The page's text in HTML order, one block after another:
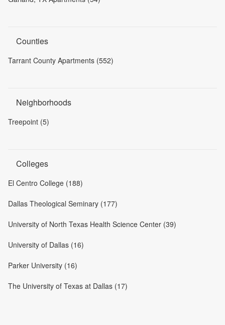
Counties
Tarrant County Apartments (552)
Neighborhoods
Treepoint (5)
Colleges
El Centro College (188)
Dallas Theological Seminary (177)
University of North Texas Health Science Center (39)
University of Dallas (16)
Parker University (16)
The University of Texas at Dallas (17)